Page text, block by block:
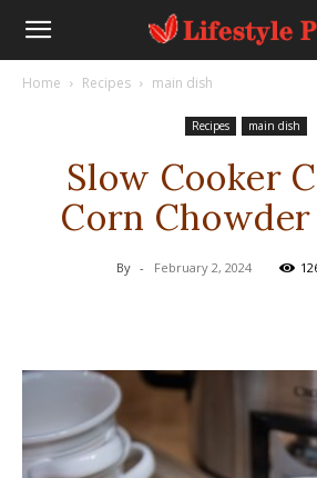
Home Recipes main dish
Recipes main dish
Slow Cooker
Corn Chowder
By - February 2, 2024